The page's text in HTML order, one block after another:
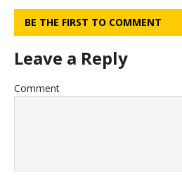
BE THE FIRST TO COMMENT
Leave a Reply
Comment